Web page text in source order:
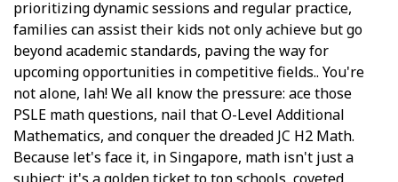
prioritizing dynamic sessions and regular practice,
families can assist their kids not only achieve but go
beyond academic standards, paving the way for
upcoming opportunities in competitive fields.. You're
not alone, lah! We all know the pressure: ace those
PSLE math questions, nail that O-Level Additional
Mathematics, and conquer the dreaded JC H2 Math.
Because let's face it, in Singapore, math isn't just a